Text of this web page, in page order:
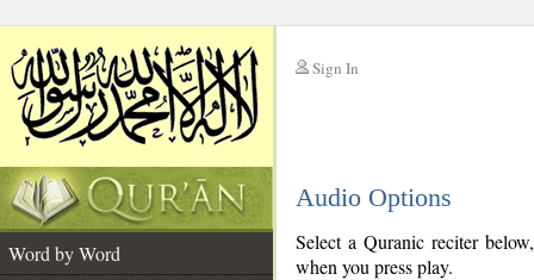
Sign In
Audio Options
Word by Word
Select a Quranic reciter
when you press play.